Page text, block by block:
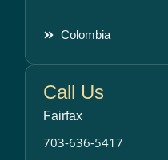
Colombia
Call Us
Fairfax
703-636-5417